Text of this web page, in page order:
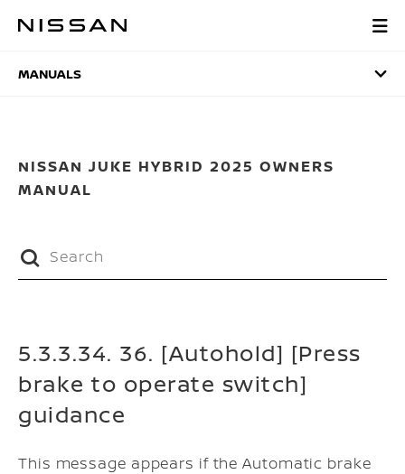
MANUALS
MANUALS
NISSAN JUKE HYBRID 2025 OWNERS
MANUAL
5.3.3.34. 36. [Autohold] [Press
brake to operate switch]
guidance
This message appears if the Automatic brake